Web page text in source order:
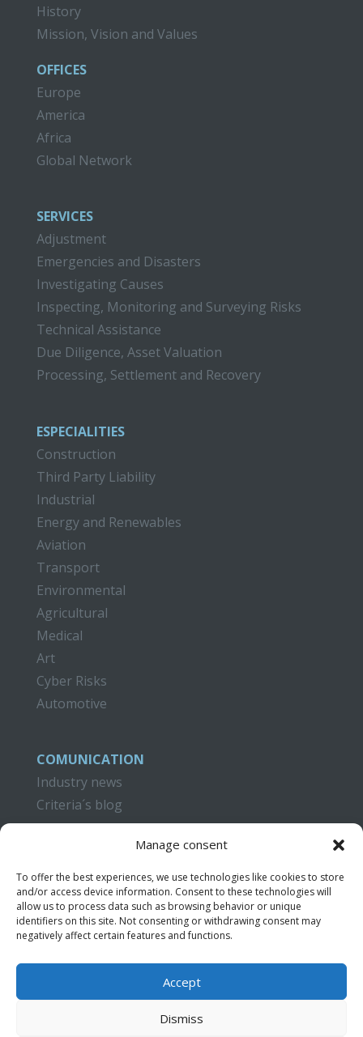
Manage consent
To offer the best experiences, we use technologies like cookies to store
and/or access device information. Consent to these technologies will
allow us to process data such as browsing behavior or unique
identifiers on this site. Not consenting or withdrawing consent may
negatively affect certain features and functions.
Accept
Dismiss
History
Mission, Vision and Values
OFFICES
Europe
America
Africa
Global Network
SERVICES
Adjustment
Emergencies and Disasters
Investigating Causes
Inspecting, Monitoring and Surveying Risks
Technical Assistance
Due Diligence, Asset Valuation
Processing, Settlement and Recovery
ESPECIALITIES
Construction
Third Party Liability
Industrial
Energy and Renewables
Aviation
Transport
Environmental
Agricultural
Medical
Art
Cyber Risks
Automotive
COMUNICATION
Industry news
Criteria´s blog
CAMPUS CRITERIA
Publications
Video Tutorials
CONTACT